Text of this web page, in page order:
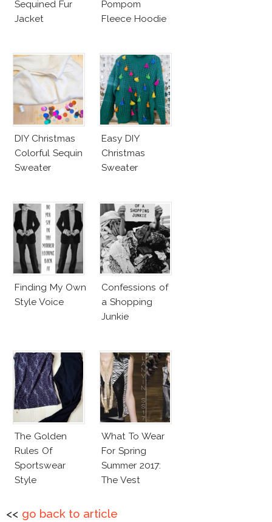
Sequined Fur
Jacket
Pompom
Fleece Hoodie
DIY Christmas
Colorful Sequin
Sweater
Easy DIY
Christmas
Sweater
Finding My Own
Style Voice
Confessions of
a Shopping
Junkie
The Golden
Rules Of
Sportswear
Style
What To Wear
For Spring
Summer 2017:
The Vest
<< go back to article